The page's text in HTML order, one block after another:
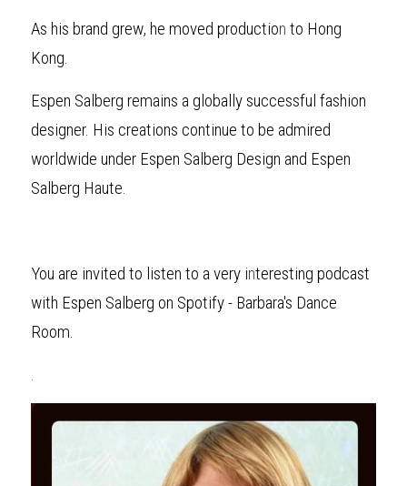
As his brand grew, he moved production to Hong
Kong.
Espen Salberg remains a globally successful fashion
designer. His creations continue to be admired
worldwide under Espen Salberg Design and Espen
Salberg Haute.
You are invited to listen to a very interesting podcast
with Espen Salberg on Spotify - Barbara's Dance
Room.
.